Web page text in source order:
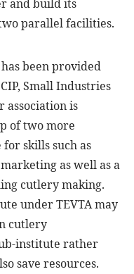
and build its
parallel facilities.
been provided
Small Industries
association is
of two more
skills such as
as well as a
cutlery making.
under TEVTA may
cutlery
institute rather
save resources.